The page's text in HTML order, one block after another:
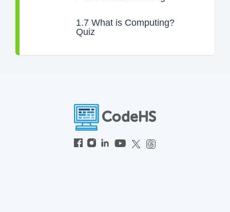
1.7 What is Computing?
Quiz